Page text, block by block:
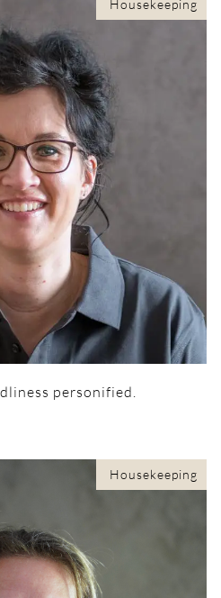
Housekeeping
personified.
Housekeeping